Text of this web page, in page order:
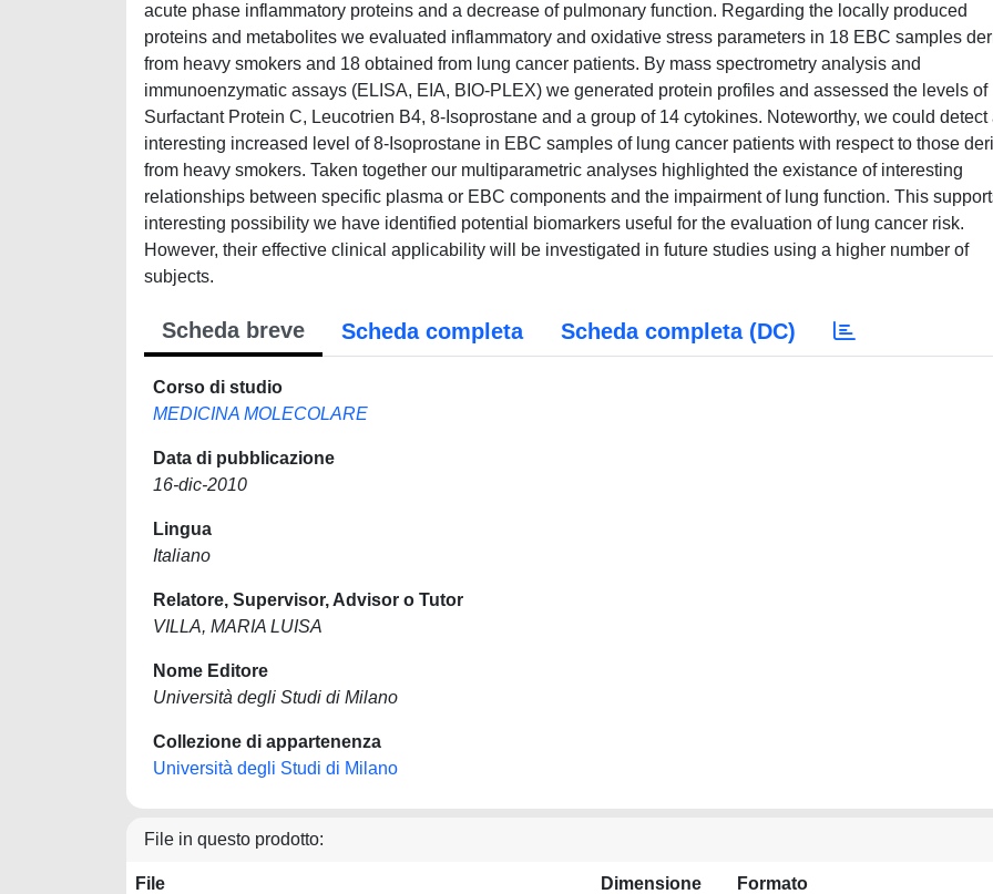
acute phase inflammatory proteins and a decrease of pulmonary function. Regarding the locally produced
proteins and metabolites we evaluated inflammatory and oxidative stress parameters in 18 EBC samples
from heavy smokers and 18 obtained from lung cancer patients. By mass spectrometry analysis and
immunoenzymatic assays (ELISA, EIA, BIO-PLEX) we generated protein profiles and assessed the levels of
Surfactant Protein C, Leucotrien B4, 8-Isoprostane and a group of 14 cytokines. Noteworthy, we could detect
interesting increased level of 8-Isoprostane in EBC samples of lung cancer patients with respect to those
from heavy smokers. Taken together our multiparametric analyses highlighted the existance of interesting
relationships between specific plasma or EBC components and the impairment of lung function. This
interesting possibility we have identified potential biomarkers useful for the evaluation of lung cancer risk.
However, their effective clinical applicability will be investigated in future studies using a higher number of
subjects.
Scheda breve Scheda completa Scheda completa (DC)
Corso di studio
MEDICINA MOLECOLARE
Data di pubblicazione
16-dic-2010
Lingua
Italiano
Relatore, Supervisor, Advisor o Tutor
VILLA, MARIA LUISA
Nome Editore
Università degli Studi di Milano
Collezione di appartenenza
Università degli Studi di Milano
File in questo prodotto:
File Dimensione Formato